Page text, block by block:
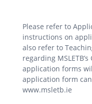
Please refer to
instructions on
also refer to
regarding
application forms
application form
www.msletb.ie